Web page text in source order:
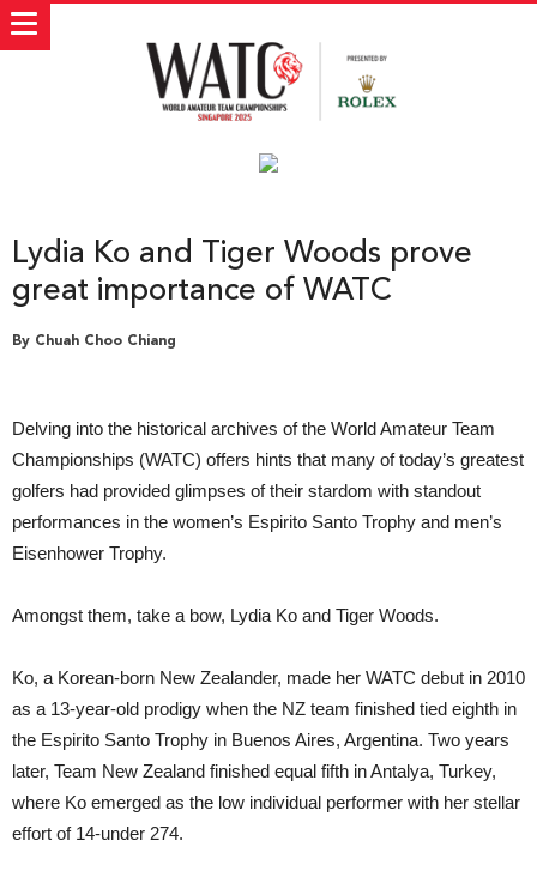
Lydia Ko and Tiger Woods prove
great importance of WATC
By Chuah Choo Chiang
Delving into the historical archives of the World Amateur Team
Championships (WATC) offers hints that many of today’s greatest
golfers had provided glimpses of their stardom with standout
performances in the women’s Espirito Santo Trophy and men’s
Eisenhower Trophy.
Amongst them, take a bow, Lydia Ko and Tiger Woods.
Ko, a Korean-born New Zealander, made her WATC debut in 2010
as a 13-year-old prodigy when the NZ team finished tied eighth in
the Espirito Santo Trophy in Buenos Aires, Argentina. Two years
later, Team New Zealand finished equal fifth in Antalya, Turkey,
where Ko emerged as the low individual performer with her stellar
effort of 14-under 274.